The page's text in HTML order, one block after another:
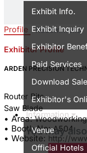
Exhibit Info.
Exhibit Inquiry
Exhibitor
Paid Services
Download
Exhibitor's
Information
Venue
Official Hotels
Profile Recommend
Exhibitor Profile
ARDEN PRECISION
Router Bits
• Area:
• Booth No:A504
• Website: http://
You may